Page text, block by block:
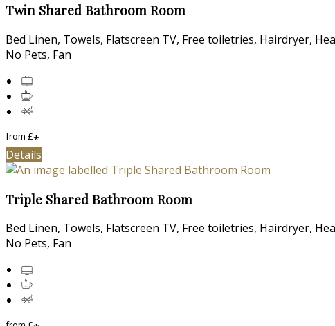
Twin Shared Bathroom Room
Bed Linen, Towels, Flatscreen TV, Free toiletries, Hairdryer,
No Pets, Fan
from £*
Details
Triple Shared Bathroom Room
Bed Linen, Towels, Flatscreen TV, Free toiletries, Hairdryer,
No Pets, Fan